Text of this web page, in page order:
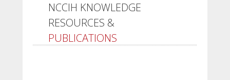
NCCIH KNOWLEDGE
RESOURCES &
PUBLICATIONS